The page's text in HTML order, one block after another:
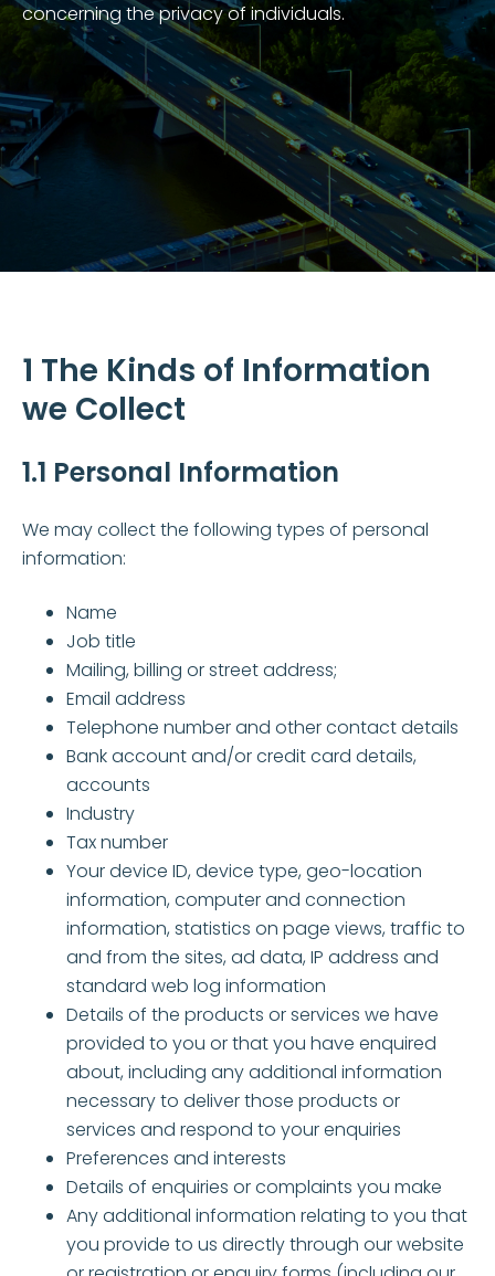
concerning the privacy of individuals.
1 The Kinds of Information
we Collect
1.1 Personal Information
We may collect the following types of personal
information:
Name
Job title
Mailing, billing or street address;
Email address
Telephone number and other contact details
Bank account and/or credit card details,
accounts
Industry
Tax number
Your device ID, device type, geo-location
information, computer and connection
information, statistics on page views, traffic to
and from the sites, ad data, IP address and
standard web log information
Details of the products or services we have
provided to you or that you have enquired
about, including any additional information
necessary to deliver those products or
services and respond to your enquiries
Preferences and interests
Details of enquiries or complaints you make
Any additional information relating to you that
you provide to us directly through our website